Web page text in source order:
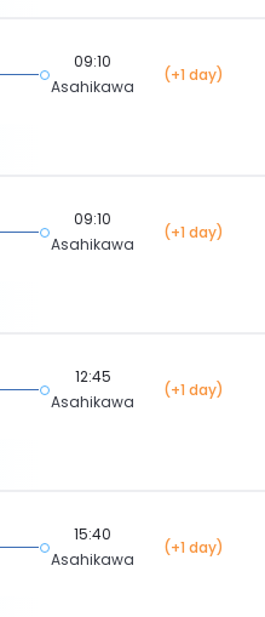
09:10
Asahikawa
(+1 day)
09:10
Asahikawa
(+1 day)
12:45
Asahikawa
(+1 day)
15:40
Asahikawa
(+1 day)